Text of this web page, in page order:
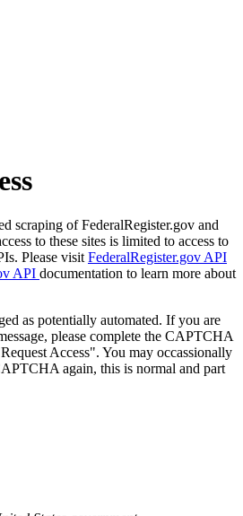
scraping of FederalRegister.gov and
to these sites is limited to access to
Please visit FederalRegister.gov API
API documentation to learn more about
as potentially automated. If you are
please complete the CAPTCHA
Access". You may occassionally
again, this is normal and part